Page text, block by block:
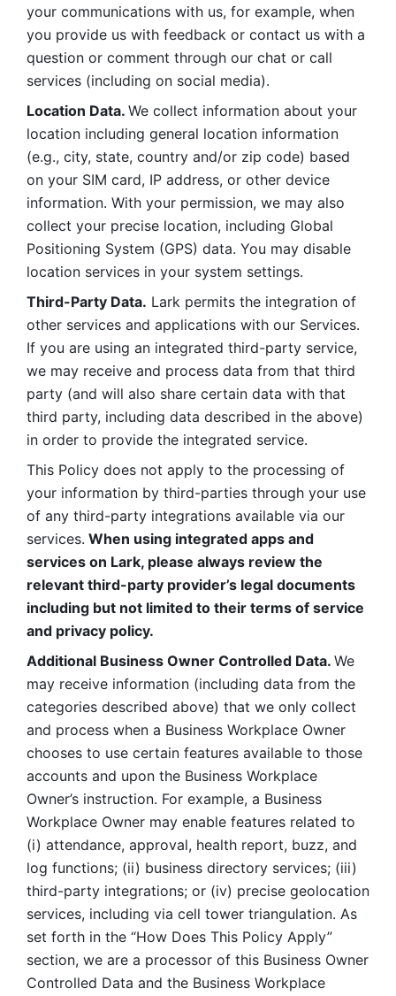
your communications with us, for example, when
you provide us with feedback or contact us with a
question or comment through our chat or call
services (including on social media).
Location Data. We collect information about your
location including general location information
(e.g., city, state, country and/or zip code) based
on your SIM card, IP address, or other device
information. With your permission, we may also
collect your precise location, including Global
Positioning System (GPS) data. You may disable
location services in your system settings.
Third-Party Data. Lark permits the integration of
other services and applications with our Services.
If you are using an integrated third-party service,
we may receive and process data from that third
party (and will also share certain data with that
third party, including data described in the above)
in order to provide the integrated service.
This Policy does not apply to the processing of
your information by third-parties through your use
of any third-party integrations available via our
services. When using integrated apps and
services on Lark, please always review the
relevant third-party provider’s legal documents
including but not limited to their terms of service
and privacy policy.
Additional Business Owner Controlled Data. We
may receive information (including data from the
categories described above) that we only collect
and process when a Business Workplace Owner
chooses to use certain features available to those
accounts and upon the Business Workplace
Owner’s instruction. For example, a Business
Workplace Owner may enable features related to
(i) attendance, approval, health report, buzz, and
log functions; (ii) business directory services; (iii)
third-party integrations; or (iv) precise geolocation
services, including via cell tower triangulation. As
set forth in the “How Does This Policy Apply”
section, we are a processor of this Business Owner
Controlled Data and the Business Workplace